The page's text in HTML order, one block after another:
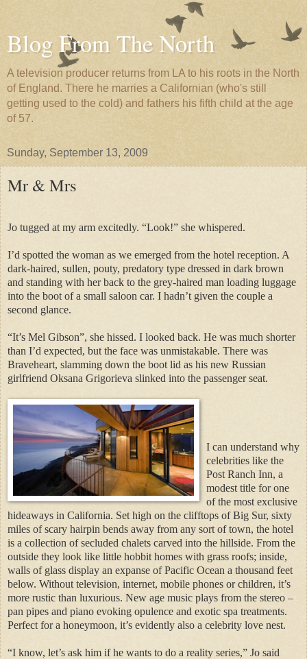
Blog From The North
A television producer returns from LA to his roots in the North
of England. There he marries a Californian (who's still
getting used to the cold) and fathers his fifth child at the age
of 57.
Sunday, September 13, 2009
Mr & Mrs
Jo tugged at my arm excitedly. “Look!” she whispered.
I’d spotted the woman as we emerged from the hotel reception. A
dark-haired, sullen, pouty, predatory type dressed in dark brown
and standing with her back to the grey-haired man loading luggage
into the boot of a small saloon car. I hadn’t given the couple a
second glance.
“It’s Mel Gibson”, she hissed. I looked back. He was much shorter
than I’d expected, but the face was unmistakable. There was
Braveheart, slamming down the boot lid as his new Russian
girlfriend Oksana Grigorieva slinked into the passenger seat.
I can understand why
celebrities like the
Post Ranch Inn, a
modest title for one
of the most exclusive
hideaways in California. Set high on the clifftops of Big Sur, sixty
miles of scary hairpin bends away from any sort of town, the hotel
is a collection of secluded chalets carved into the hillside. From the
outside they look like little hobbit homes with grass roofs; inside,
walls of glass display an expanse of Pacific Ocean a thousand feet
below. Without television, internet, mobile phones or children, it’s
more rustic than luxurious. New age music plays from the stereo –
pan pipes and piano evoking opulence and exotic spa treatments.
Perfect for a honeymoon, it’s evidently also a celebrity love nest.
“I know, let’s ask him if he wants to do a reality series,” Jo said